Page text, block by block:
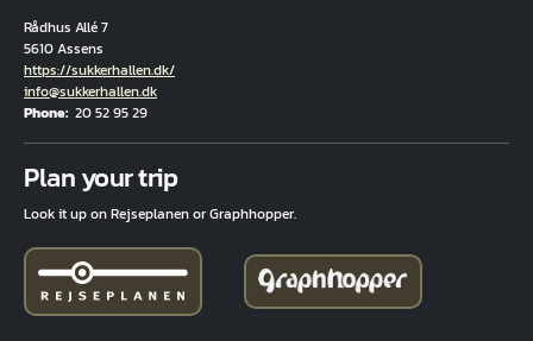
Rådhus Allé 7
5610 Assens
Hjemmeside
https://sukkerhallen.dk/
Email
info@sukkerhallen.dk
Phone 20 52 95 29
Plan your trip
Look it up on Rejseplanen or Graphhopper.